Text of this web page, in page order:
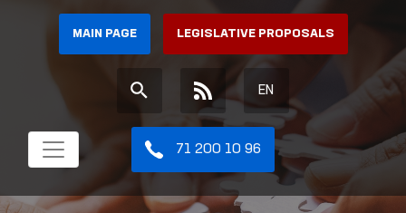
MAIN PAGE LEGISLATIVE PROPOSALS
EN
71 200 10 96